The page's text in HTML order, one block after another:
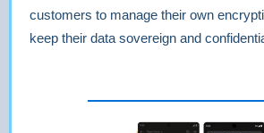
customers to manage their own
keep their data sovereign and